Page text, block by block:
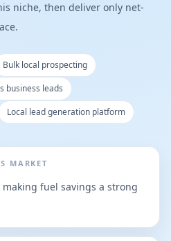
niche, then deliver only net-
Bulk local prospecting
business leads
Local lead generation platform
MARKET
fuel savings a strong